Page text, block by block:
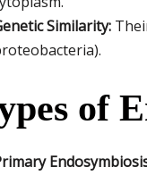
Similarity:
of